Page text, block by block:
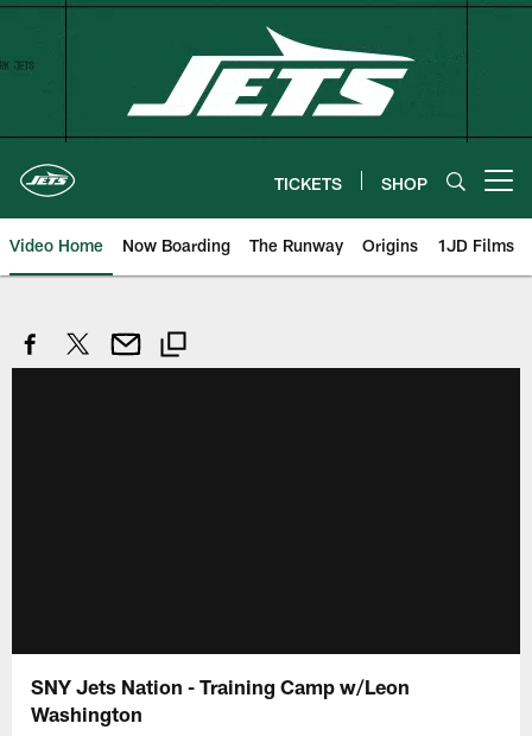
Skip
TICKETS SHOP
Video Home Now Boarding The Runway Origins 1JD Films
SNY Jets Nation - Training Camp w/Leon
Washington